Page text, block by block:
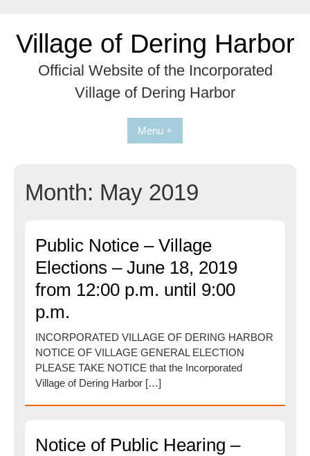
contentVillage of Dering Harbor
Official Website of the Incorporated
Village of Dering Harbor
Menu +
Month: May 2019
Public Notice – Village
Elections – June 18, 2019
from 12:00 p.m. until 9:00
p.m.
INCORPORATED VILLAGE OF DERING HARBOR
NOTICE OF VILLAGE GENERAL ELECTION
PLEASE TAKE NOTICE that the Incorporated
Village of Dering Harbor […]
Notice of Public Hearing –